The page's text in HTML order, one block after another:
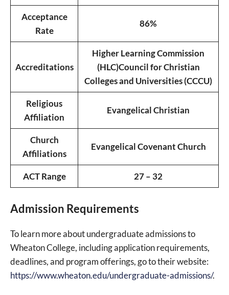
Acceptance
Rate
86%
Accreditations
Higher Learning Commission
(HLC)Council for Christian
Colleges and Universities (CCCU)
Religious
Affiliation
Evangelical Christian
Church
Affiliations
Evangelical Covenant Church
ACT Range 27 – 32
Admission Requirements
To learn more about undergraduate admissions to
Wheaton College, including application requirements,
deadlines, and program offerings, go to their website:
https://www.wheaton.edu/undergraduate-admissions/.